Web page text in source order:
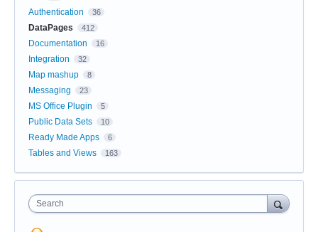
Authentication 36
DataPages 412
Documentation 16
Integration 32
Map mashup 8
Messaging 23
MS Office Plugin 5
Public Data Sets 10
Ready Made Apps 6
Tables and Views 163
Search